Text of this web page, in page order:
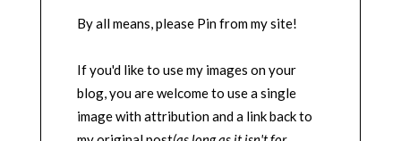
By all means, please Pin from my site!
If you'd like to use my images on your
blog, you are welcome to use a single
image with attribution and a link back to